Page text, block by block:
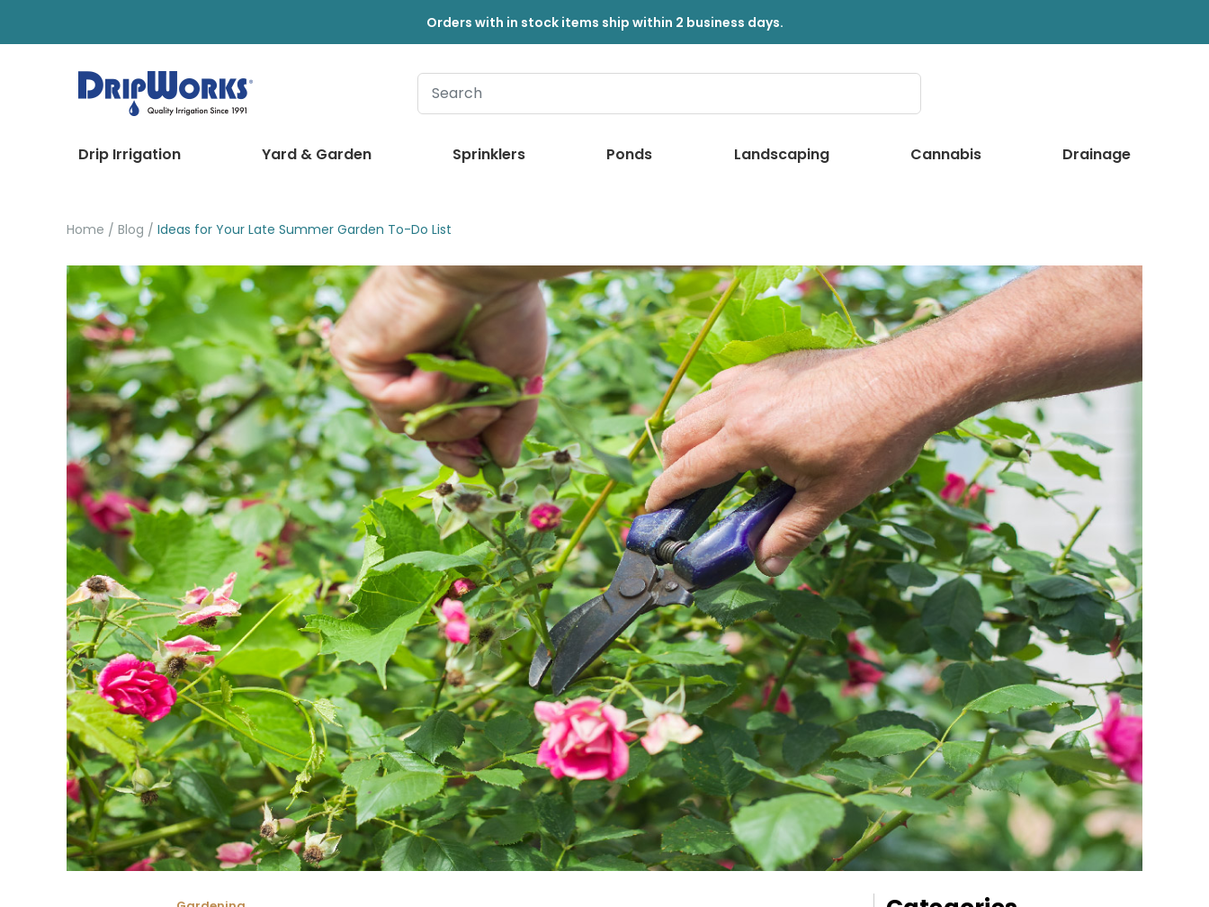
Orders with in stock items ship within 2 business days.
Drip Irrigation Yard & Garden Sprinklers Ponds Landscaping Cannabis Drainage
Home Blog Ideas for Your Late Summer Garden To-Do List